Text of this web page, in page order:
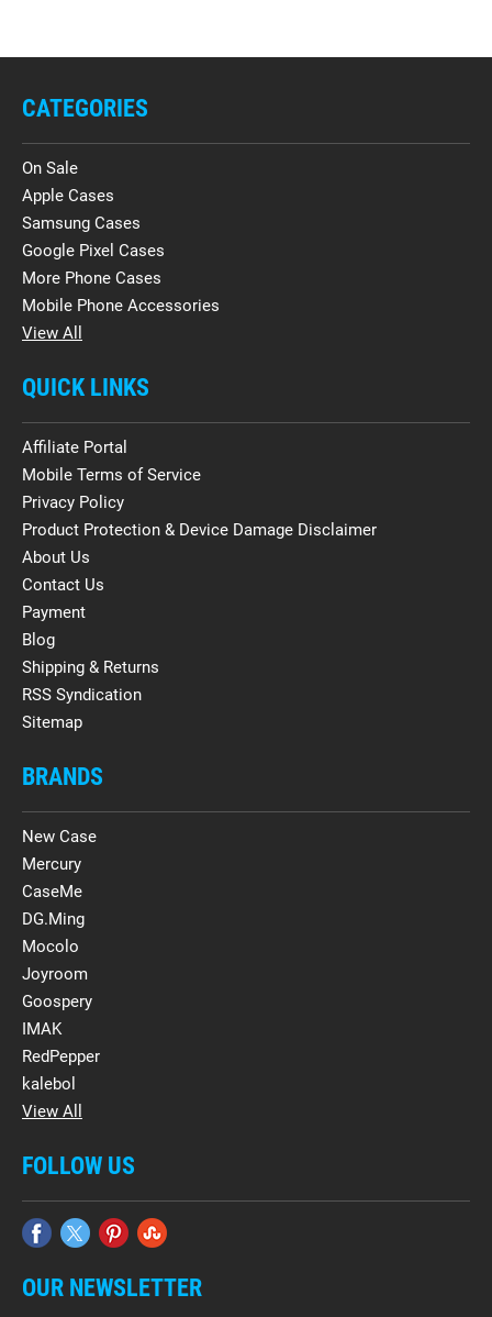
CATEGORIES
On Sale
Apple Cases
Samsung Cases
Google Pixel Cases
More Phone Cases
Mobile Phone Accessories
View All
QUICK LINKS
Affiliate Portal
Mobile Terms of Service
Privacy Policy
Product Protection & Device Damage Disclaimer
About Us
Contact Us
Payment
Blog
Shipping & Returns
RSS Syndication
Sitemap
BRANDS
New Case
Mercury
CaseMe
DG.Ming
Mocolo
Joyroom
Goospery
IMAK
RedPepper
kalebol
View All
FOLLOW US
OUR NEWSLETTER